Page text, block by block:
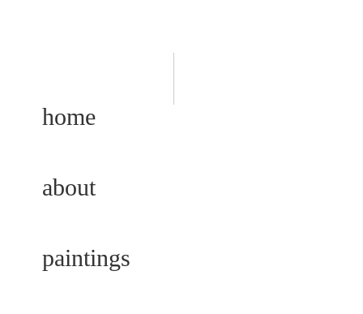
home
about
paintings